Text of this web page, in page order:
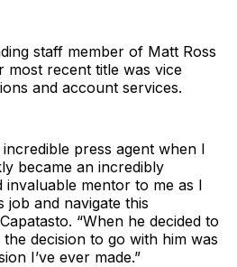
staff member of Matt Ross
most recent title was vice
and account services.
press agent when I
became an incredibly
invaluable mentor to me as I
job and navigate this
“When he decided to
decision to go with him was
I’ve ever made.”